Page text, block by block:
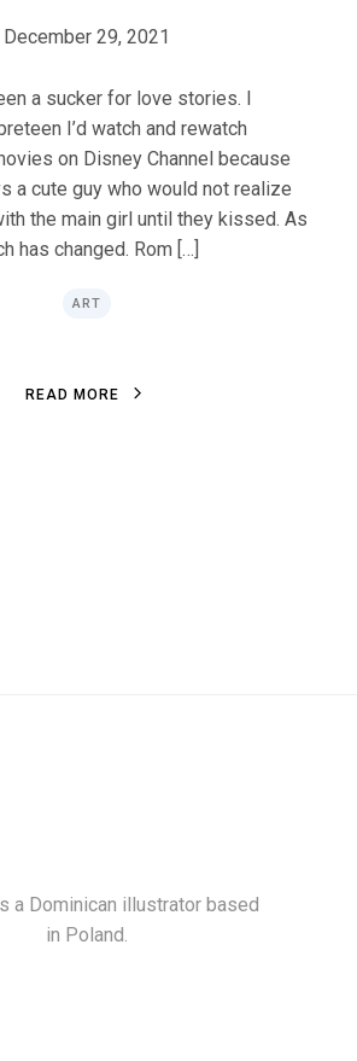
December 29, 2021
a sucker for love stories. I
I’d watch and rewatch
on Disney Channel because
a cute guy who would not realize
the main girl until they kissed. As
has changed. Rom […]
ART
R EA D M O R E
a Dominican illustrator based
in Poland.